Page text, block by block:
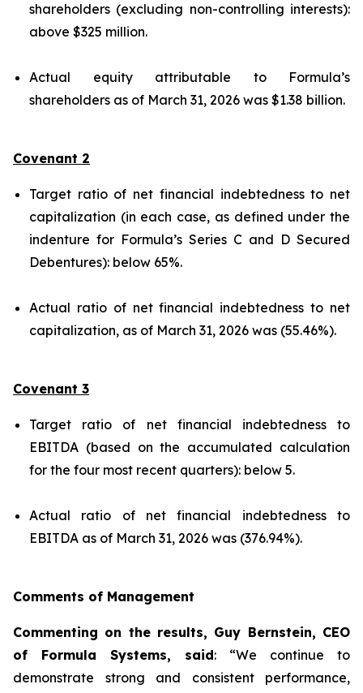
shareholders (excluding non-controlling interests):
above $325 million.
Actual equity attributable to Formula’s
shareholders as of March 31, 2026 was $1.38 billion.
Covenant 2
Target ratio of net financial indebtedness to net
capitalization (in each case, as defined under the
indenture for Formula’s Series C and D Secured
Debentures): below 65%.
Actual ratio of net financial indebtedness to net
capitalization, as of March 31, 2026 was (55.46%).
Covenant 3
Target ratio of net financial indebtedness to
EBITDA (based on the accumulated calculation
for the four most recent quarters): below 5.
Actual ratio of net financial indebtedness to
EBITDA as of March 31, 2026 was (376.94%).
Comments of Management
Commenting on the results, Guy Bernstein, CEO
of Formula Systems, said: “We continue to
demonstrate strong and consistent performance,